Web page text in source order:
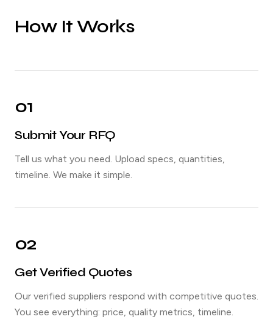
How It Works
01
Submit Your RFQ
Tell us what you need. Upload specs, quantities,
timeline. We make it simple.
02
Get Verified Quotes
Our verified suppliers respond with competitive quotes.
You see everything: price, quality metrics, timeline.